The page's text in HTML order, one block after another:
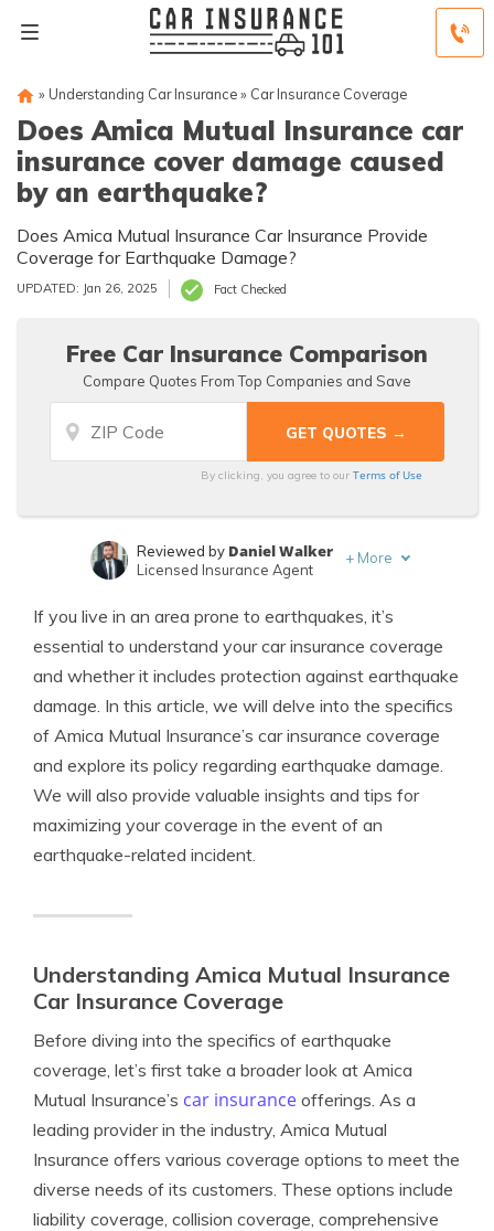
» Understanding Car Insurance» Car Insurance Coverage
Does Amica Mutual Insurance car
insurance cover damage caused
by an earthquake?
Does Amica Mutual Insurance Car Insurance Provide
Coverage for Earthquake Damage?
UPDATED: Jan 26, 2025 Fact Checked
Free Car Insurance Comparison
Compare Quotes From Top Companies and Save
By clicking, you agree to ourTerms of Use
Content Team Lead
Reviewed by Daniel Walker
Licensed Insurance Agent
+ More
If you live in an area prone to earthquakes, it’s
essential to understand your car insurance coverage
and whether it includes protection against earthquake
damage. In this article, we will delve into the specifics
of Amica Mutual Insurance’s car insurance coverage
and explore its policy regarding earthquake damage.
We will also provide valuable insights and tips for
maximizing your coverage in the event of an
earthquake-related incident.
Understanding Amica Mutual Insurance
Car Insurance Coverage
Before diving into the specifics of earthquake
coverage, let’s first take a broader look at Amica
Mutual Insurance’s car insurance offerings. As a
leading provider in the industry, Amica Mutual
Insurance offers various coverage options to meet the
diverse needs of its customers. These options include
liability coverage, collision coverage, comprehensive